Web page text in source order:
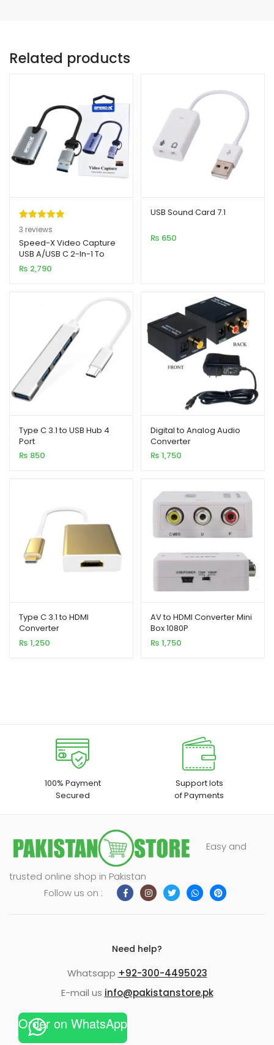
Related products
Rated5.00
out of 5
based on
3
customer
3 reviews
Speed-X Video Capture
USB A/USB C 2-In-1 To
HDMI Connector
₨ 2,790
USB Sound Card 7.1
₨ 650
Type C 3.1 to USB Hub 4
Port
₨ 850
Digital to Analog Audio
Converter
₨ 1,750
Type C 3.1 to HDMI
Converter
₨ 1,250
AV to HDMI Converter Mini
Box 1080P
₨ 1,750
100% Payment
Secured
Support lots
of Payments
Easy and
trusted online shop in Pakistan
Follow us on :
Need help?
Whatsapp +92-300-4495023
E-mail us info@pakistanstore.pk
Order on WhatsApp